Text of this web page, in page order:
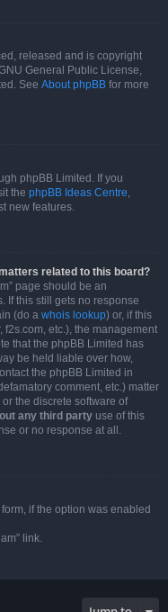
released and is copyright
General Public License,
See About phpBB for more
phpBB Limited. If you
the phpBB Ideas Centre,
new features.
related to this board?
page should be an
If this still gets no response
(do a whois lookup) or, if this
f2s.com, etc.), the management
that the phpBB Limited has
be held liable over how,
the phpBB Limited in
comment, etc.) matter
the discrete software of
any third party use of this
or no response at all.
if the option was enabled
link.